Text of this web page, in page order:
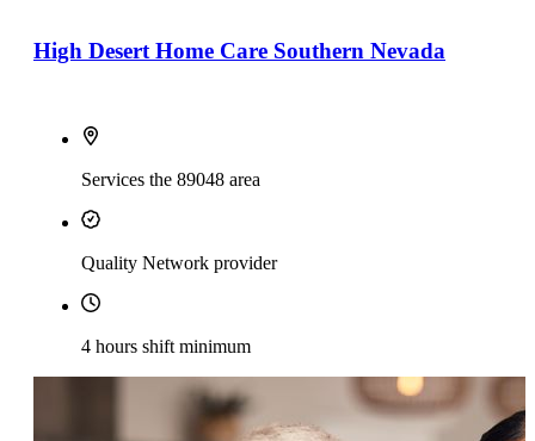
High Desert Home Care Southern Nevada
Services the 89048 area
Quality Network provider
4 hours shift minimum